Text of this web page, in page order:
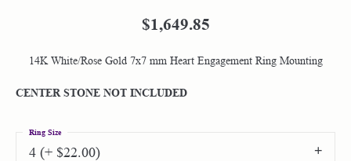
$1,649.85
14K White/Rose Gold 7x7 mm Heart Engagement Ring Mounting
CENTER STONE NOT INCLUDED
4 (+ $22.00)
Ring Size